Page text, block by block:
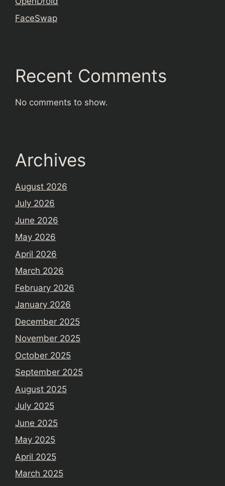
FaceSwap
Recent Comments
No comments to show.
Archives
August 2026
July 2026
June 2026
May 2026
April 2026
March 2026
February 2026
January 2026
December 2025
November 2025
October 2025
September 2025
August 2025
July 2025
June 2025
May 2025
April 2025
March 2025